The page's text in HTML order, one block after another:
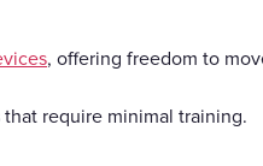
, offering freedom to
require minimal training.